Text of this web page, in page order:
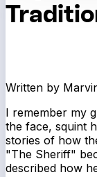
Written by
I remember my
the face, squint
stories of how
"The Sheriff"
described how